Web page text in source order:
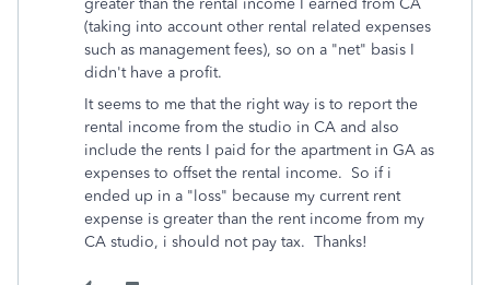
greater than the rental income I earned from CA
(taking into account other rental related expenses
such as management fees), so on a "net" basis I
didn't have a profit.
It seems to me that the right way is to report the
rental income from the studio in CA and also
include the rents I paid for the apartment in GA as
expenses to offset the rental income. So if i
ended up in a "loss" because my current rent
expense is greater than the rent income from my
CA studio, i should not pay tax. Thanks!